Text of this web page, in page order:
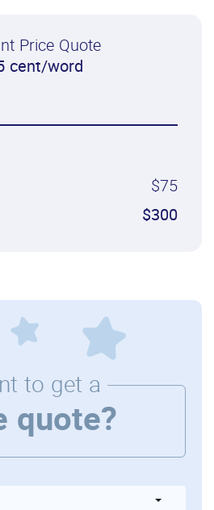
Price Quote
cent/word
$75
$300
to get a
quote?